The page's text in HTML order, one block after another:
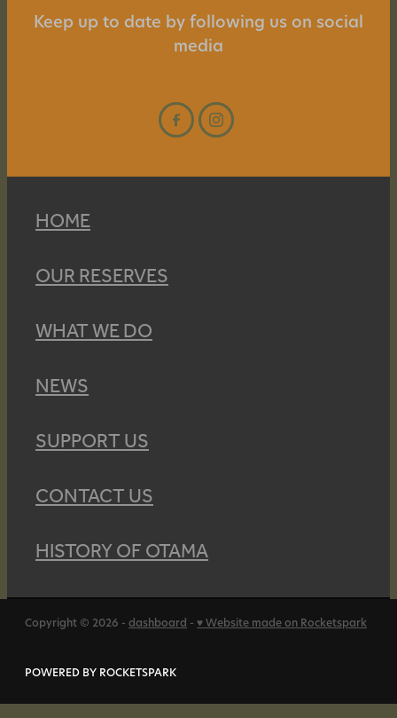
Keep up to date by following us on social
media
HOME
OUR RESERVES
WHAT WE DO
NEWS
SUPPORT US
CONTACT US
HISTORY OF OTAMA
Copyright © 2026 - dashboard - ♥ Website made on Rocketspark
POWERED BY ROCKETSPARK